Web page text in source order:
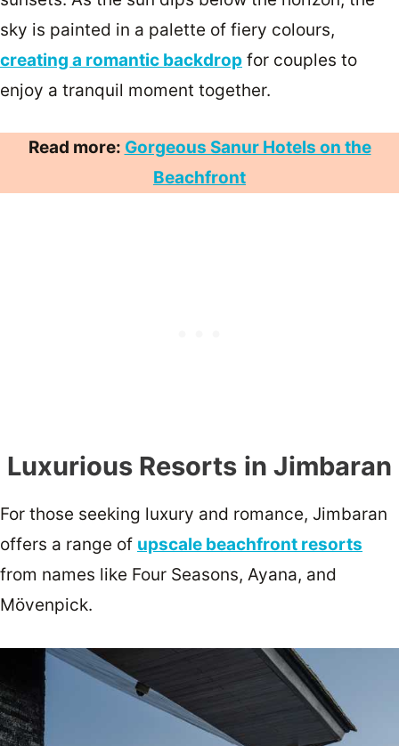
sky is painted in a palette of fiery colours,
creating a romantic backdrop for couples to
enjoy a tranquil moment together.
Read more: Gorgeous Sanur Hotels on the
Beachfront
Luxurious Resorts in Jimbaran
For those seeking luxury and romance, Jimbaran
offers a range of upscale beachfront resorts
from names like Four Seasons, Ayana, and
Mövenpick.